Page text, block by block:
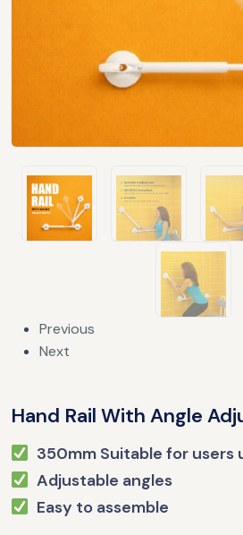
Previous
Next
Hand Rail With Angle
350mm Suitable for users
Adjustable angles
Easy to assemble